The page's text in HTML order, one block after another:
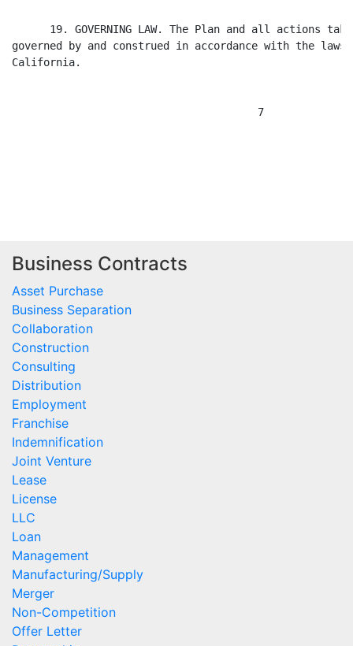
Business Contracts
Asset Purchase
Business Separation
Collaboration
Construction
Consulting
Distribution
Employment
Franchise
Indemnification
Joint Venture
Lease
License
LLC
Loan
Management
Manufacturing/Supply
Merger
Non-Competition
Offer Letter